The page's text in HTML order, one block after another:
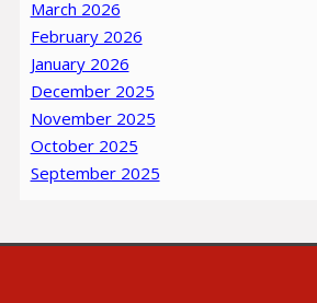
March 2026
February 2026
January 2026
December 2025
November 2025
October 2025
September 2025